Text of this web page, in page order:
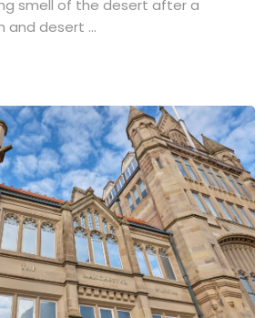
smell of the desert after a
and desert ...